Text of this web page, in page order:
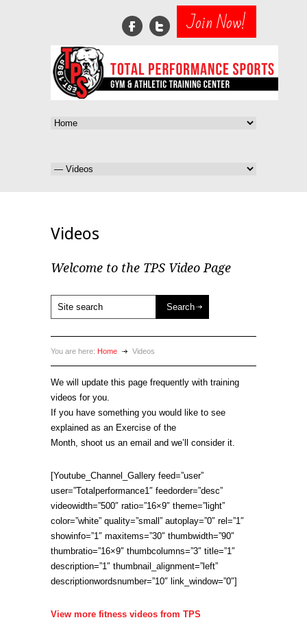
Join Now!
Videos
Welcome to the TPS Video Page
You are here: Home Videos
We will update this page frequently with training
videos for you.
If you have something you would like to see
explained as an Exercise of the
Month, shoot us an email and we’ll consider it.
[Youtube_Channel_Gallery feed=”user”
user=”Totalperformance1″ feedorder=”desc”
videowidth=”500″ ratio=”16×9″ theme=”light”
color=”white” quality=”small” autoplay=”0″ rel=”1″
showinfo=”1″ maxitems=”30″ thumbwidth=”90″
thumbratio=”16×9″ thumbcolumns=”3″ title=”1″
description=”1″ thumbnail_alignment=”left”
descriptionwordsnumber=”10″ link_window=”0″]
View more fitness videos from TPS